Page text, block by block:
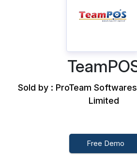
Sold by : ProTeam
Limited
Free Demo